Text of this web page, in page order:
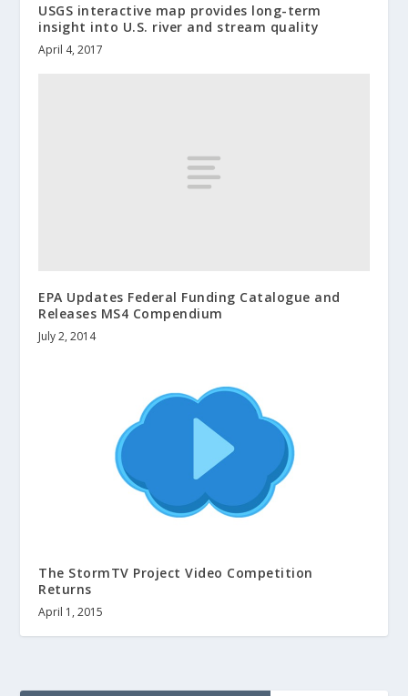
USGS interactive map provides long-term
insight into U.S. river and stream quality
April 4, 2017
EPA Updates Federal Funding Catalogue and
Releases MS4 Compendium
July 2, 2014
The StormTV Project Video Competition
Returns
April 1, 2015